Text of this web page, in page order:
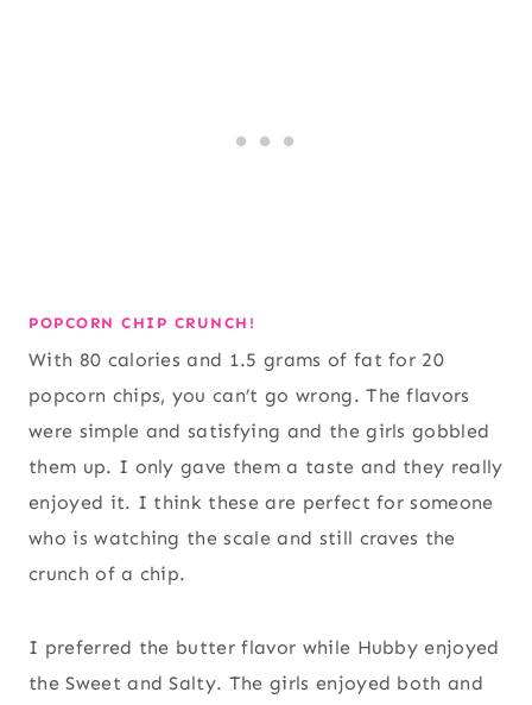
POPCORN CHIP CRUNCH!
With 80 calories and 1.5 grams of fat for 20
popcorn chips, you can’t go wrong. The flavors
were simple and satisfying and the girls gobbled
them up. I only gave them a taste and they really
enjoyed it. I think these are perfect for someone
who is watching the scale and still craves the
crunch of a chip.
I preferred the butter flavor while Hubby enjoyed
the Sweet and Salty. The girls enjoyed both and